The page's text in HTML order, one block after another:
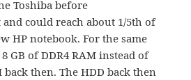
Toshiba before
could reach about 1/5th of
HP notebook. For the same
GB of DDR4 RAM instead of
back then. The HDD back then